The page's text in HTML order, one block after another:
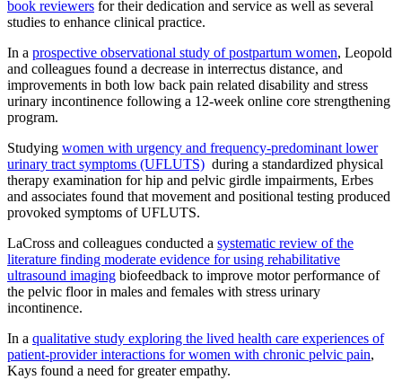
book reviewers for their dedication and service as well as several
studies to enhance clinical practice.
In a prospective observational study of postpartum women, Leopold
and colleagues found a decrease in interrectus distance, and
improvements in both low back pain related disability and stress
urinary incontinence following a 12-week online core strengthening
program.
Studying women with urgency and frequency-predominant lower
urinary tract symptoms (UFLUTS) during a standardized physical
therapy examination for hip and pelvic girdle impairments, Erbes
and associates found that movement and positional testing produced
provoked symptoms of UFLUTS.
LaCross and colleagues conducted a systematic review of the
literature finding moderate evidence for using rehabilitative
ultrasound imaging biofeedback to improve motor performance of
the pelvic floor in males and females with stress urinary
incontinence.
In a qualitative study exploring the lived health care experiences of
patient-provider interactions for women with chronic pelvic pain,
Kays found a need for greater empathy.